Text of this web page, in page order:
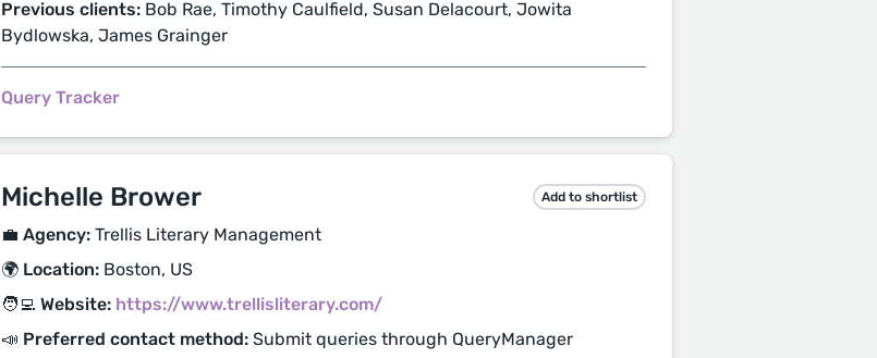
Previous clients: Bob Rae, Timothy Caulfield, Susan Delacourt, Jowita
Bydlowska, James Grainger
Query Tracker
Michelle Brower Add to shortlist
💼 Agency: Trellis Literary Management
🌍 Location: Boston, US
🧑‍💻 Website: https://www.trellisliterary.com/
📣 Preferred contact method: Submit queries through QueryManager